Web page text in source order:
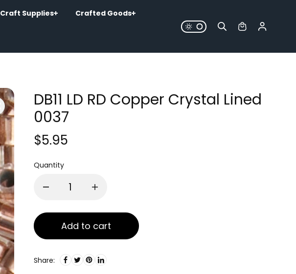
Craft Supplies Crafted Goods
DB11 LD RD Copper Crystal Lined
0037
$5.95
Quantity
Add to cart
Share: